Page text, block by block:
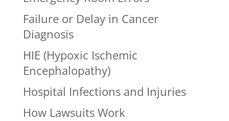
Failure or Delay in Cancer
Diagnosis
HIE (Hypoxic Ischemic
Encephalopathy)
Hospital Infections and Injuries
How Lawsuits Work